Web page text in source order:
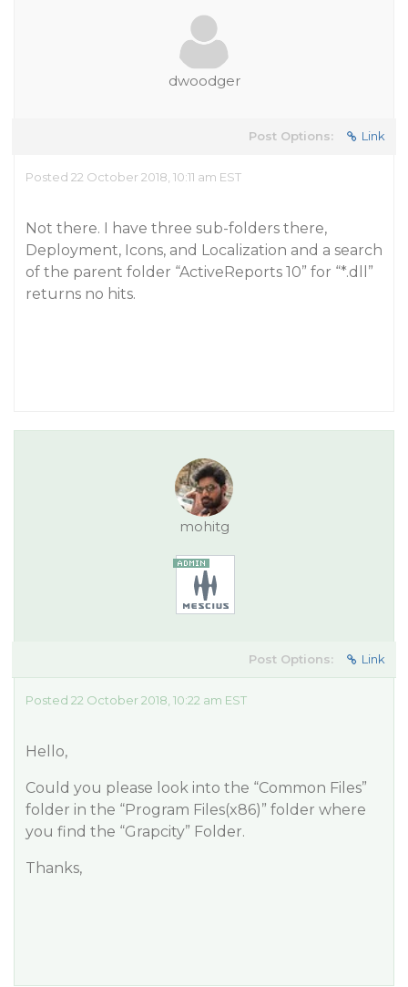
dwoodger
Post Options: Link
Posted 22 October 2018, 10:11 am EST
Not there. I have three sub-folders there,
Deployment, Icons, and Localization and a search
of the parent folder “ActiveReports 10” for “*.dll”
returns no hits.
mohitg
Post Options: Link
Posted 22 October 2018, 10:22 am EST
Hello,
Could you please look into the “Common Files”
folder in the “Program Files(x86)” folder where
you find the “Grapcity” Folder.
Thanks,